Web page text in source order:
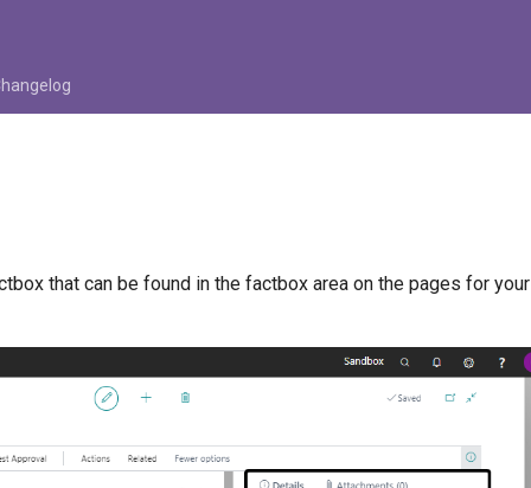
that can be found in the factbox area on the pages for your